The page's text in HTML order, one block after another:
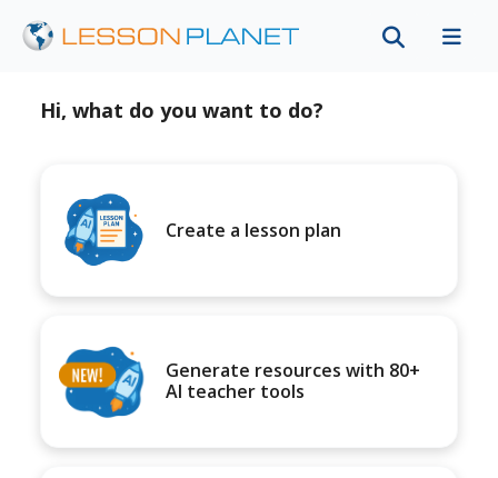
Hi, what do you want to do?
Create a lesson plan
Generate resources with 80+
AI teacher tools